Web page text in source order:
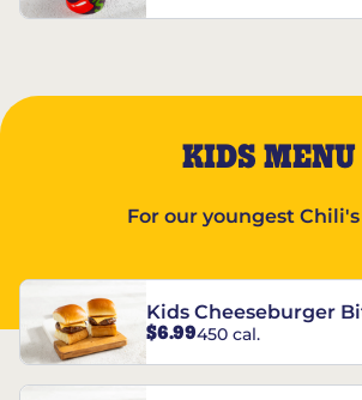
KIDS MENU
For our youngest Chili's
Kids Cheeseburger
$6.99450 cal.